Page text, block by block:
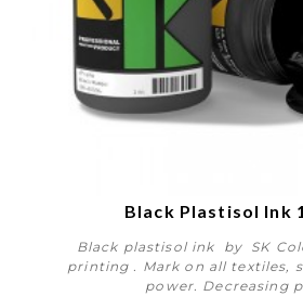
Black Plastisol Ink
Black plastisol ink by SK
printing . Mark on all textiles,
power. Decreasing